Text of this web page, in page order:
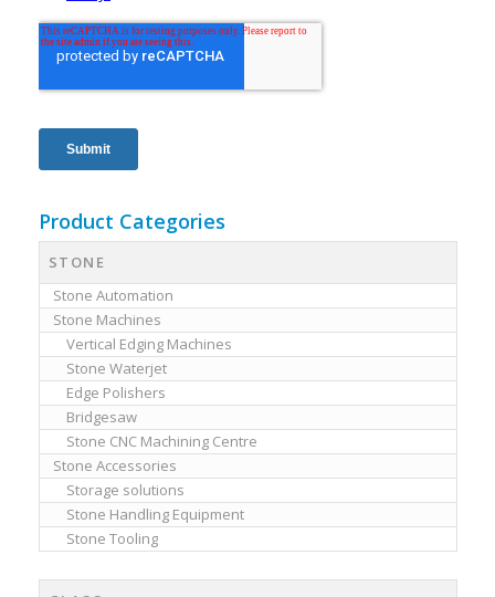
Product Categories
STONE
Stone Automation
Stone Machines
Vertical Edging Machines
Stone Waterjet
Edge Polishers
Bridgesaw
Stone CNC Machining Centre
Stone Accessories
Storage solutions
Stone Handling Equipment
Stone Tooling